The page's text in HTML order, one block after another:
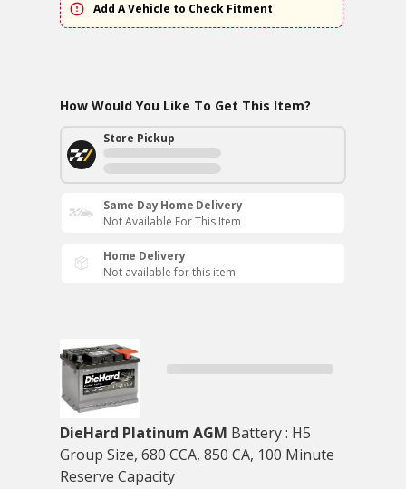
Add A Vehicle to Check Fitment
How Would You Like To Get This Item?
Store Pickup
Same Day Home Delivery
Not Available For This Item
Home Delivery
Not available for this item
DieHard Platinum AGM Battery : H5
Group Size, 680 CCA, 850 CA, 100 Minute
Reserve Capacity